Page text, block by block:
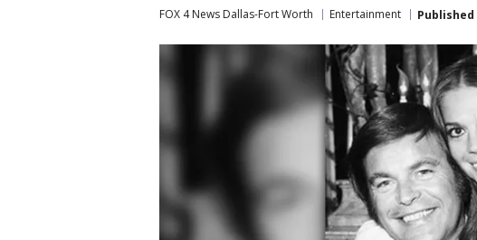
FOX 4 News Dallas-Fort Worth Entertainment Published